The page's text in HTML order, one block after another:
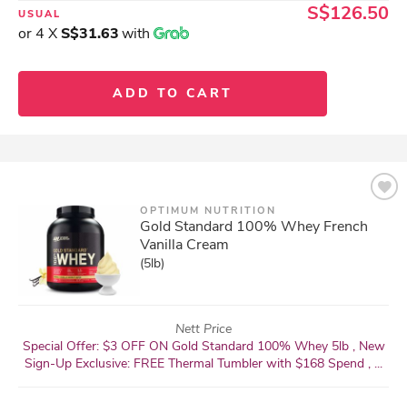
USUAL S$126.50
or 4 XS$31.63with
ADD TO CART
OPTIMUM NUTRITION
Gold Standard 100% Whey French
Vanilla Cream
(5lb)
Nett Price
Special Offer: $3 OFF ON Gold Standard 100% Whey 5lb , New
Sign-Up Exclusive: FREE Thermal Tumbler with $168 Spend , ...